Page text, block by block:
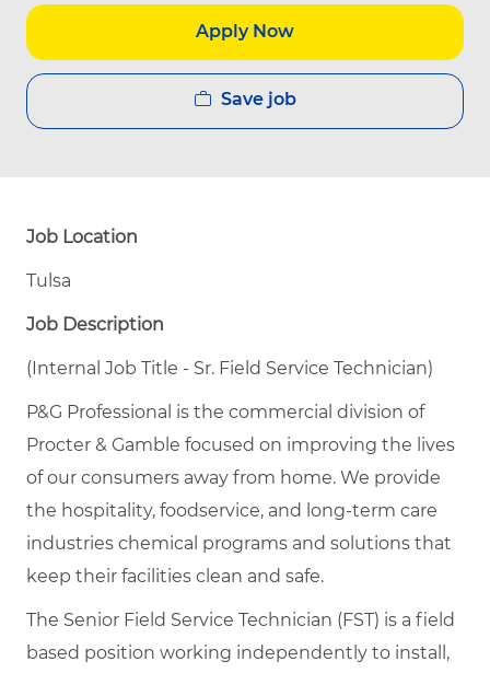
Apply Now
Save job
Job Location
Tulsa
Job Description
(Internal Job Title - Sr. Field Service Technician)
P&G Professional is the commercial division of
Procter & Gamble focused on improving the lives
of our consumers away from home. We provide
the hospitality, foodservice, and long-term care
industries chemical programs and solutions that
keep their facilities clean and safe.
The Senior Field Service Technician (FST) is a field
based position working independently to install,